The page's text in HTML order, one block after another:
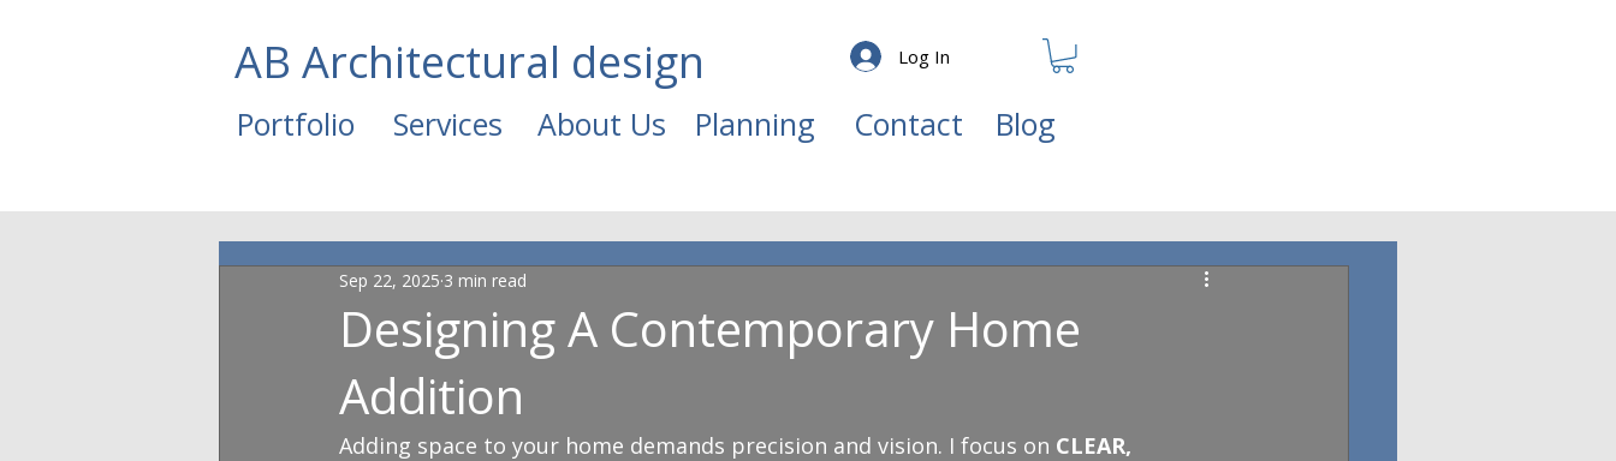
AB Architectural design Log In
Portfolio Services About Us Planning Contact Blog
Designing A Contemporary Home
Addition
Sep 22, 2025 3 min read
Adding space to your home demands precision and vision. I focus on CLEAR,